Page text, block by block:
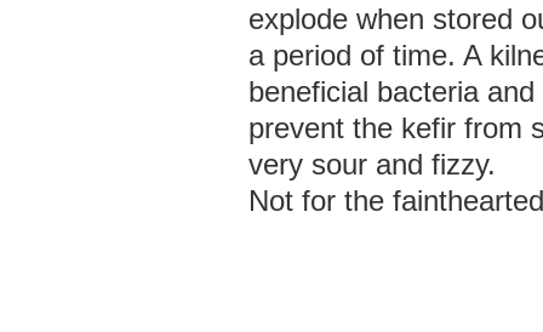
explode when stored
a period of time. A
beneficial bacteria
prevent the kefir from
very sour and fizzy.
Not for the